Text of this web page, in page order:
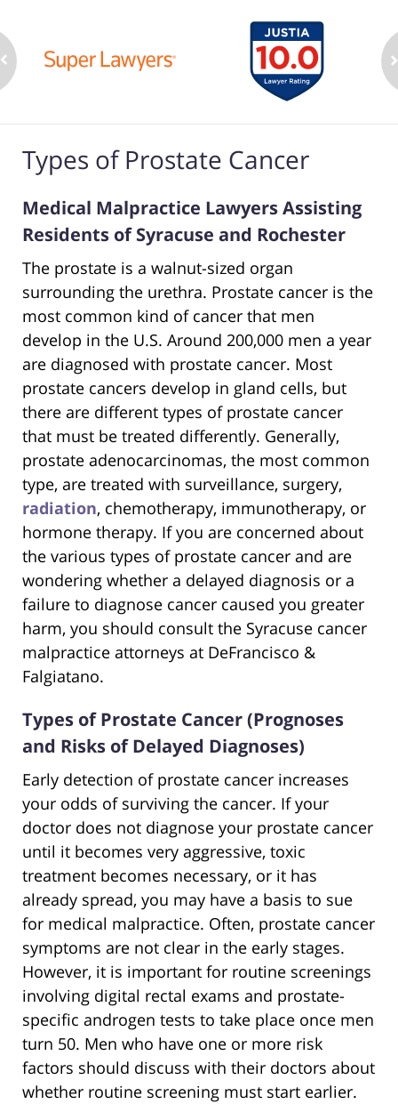
Types of Prostate Cancer
Medical Malpractice Lawyers Assisting
Residents of Syracuse and Rochester
The prostate is a walnut-sized organ
surrounding the urethra. Prostate cancer is the
most common kind of cancer that men
develop in the U.S. Around 200,000 men a year
are diagnosed with prostate cancer. Most
prostate cancers develop in gland cells, but
there are different types of prostate cancer
that must be treated differently. Generally,
prostate adenocarcinomas, the most common
type, are treated with surveillance, surgery,
radiation, chemotherapy, immunotherapy, or
hormone therapy. If you are concerned about
the various types of prostate cancer and are
wondering whether a delayed diagnosis or a
failure to diagnose cancer caused you greater
harm, you should consult the Syracuse cancer
malpractice attorneys at DeFrancisco &
Falgiatano.
Types of Prostate Cancer (Prognoses
and Risks of Delayed Diagnoses)
Early detection of prostate cancer increases
your odds of surviving the cancer. If your
doctor does not diagnose your prostate cancer
until it becomes very aggressive, toxic
treatment becomes necessary, or it has
already spread, you may have a basis to sue
for medical malpractice. Often, prostate cancer
symptoms are not clear in the early stages.
However, it is important for routine screenings
involving digital rectal exams and prostate-
specific androgen tests to take place once men
turn 50. Men who have one or more risk
factors should discuss with their doctors about
whether routine screening must start earlier.